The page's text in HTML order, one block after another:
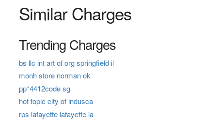
Similar Charges
Trending Charges
bs llc int art of org springfield il
monh store norman ok
pp*4412code sg
hot topic city of indusca
rps lafayette lafayette la